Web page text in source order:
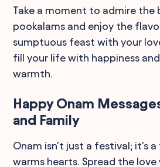
Take a moment to admire
pookalams and enjoy the
sumptuous feast with your
fill your life with happiness
warmth.
Happy Onam
and Family
Onam isn't just a festival; it's
warms hearts. Spread the